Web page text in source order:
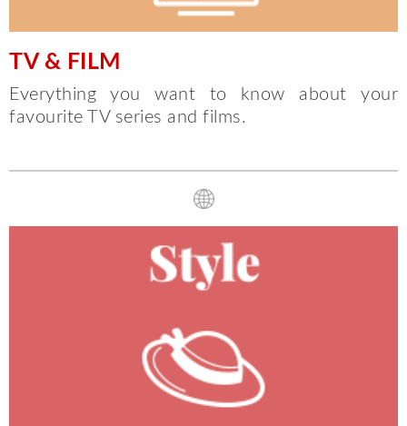
TV & FILM
Everything you want to know about your
favourite TV series and films.